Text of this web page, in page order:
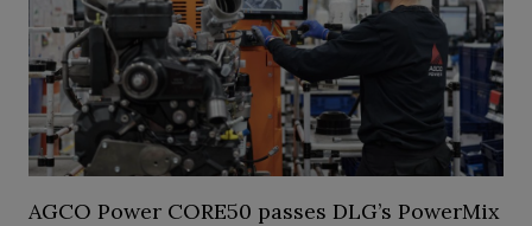
AGCO Power CORE50 passes DLG’s PowerMix